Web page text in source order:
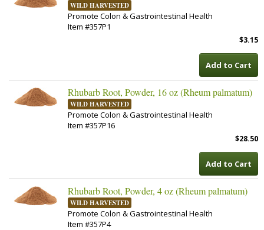
WILD HARVESTED
Promote Colon & Gastrointestinal Health
Item #357P1
$3.15
Add to Cart
Rhubarb Root, Powder, 16 oz (Rheum palmatum)
WILD HARVESTED
Promote Colon & Gastrointestinal Health
Item #357P16
$28.50
Add to Cart
Rhubarb Root, Powder, 4 oz (Rheum palmatum)
WILD HARVESTED
Promote Colon & Gastrointestinal Health
Item #357P4